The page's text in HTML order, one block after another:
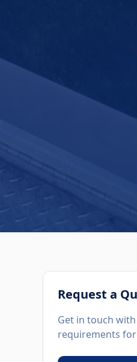
Request a
Get in touch
requirements for